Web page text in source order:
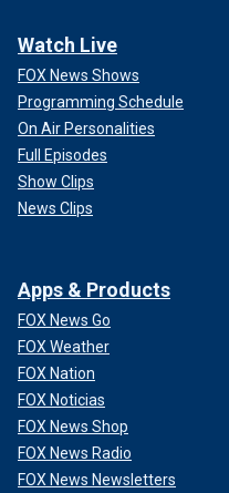
Watch Live
FOX News Shows
Programming Schedule
On Air Personalities
Full Episodes
Show Clips
News Clips
Apps & Products
FOX News Go
FOX Weather
FOX Nation
FOX Noticias
FOX News Shop
FOX News Radio
FOX News Newsletters